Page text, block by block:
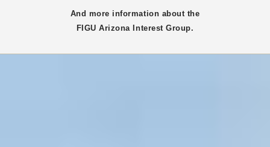
And more information about the
FIGUArizonaInterest Group.